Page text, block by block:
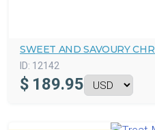
SWEET AND SAVOURY
ID: 12142
$ 189.95